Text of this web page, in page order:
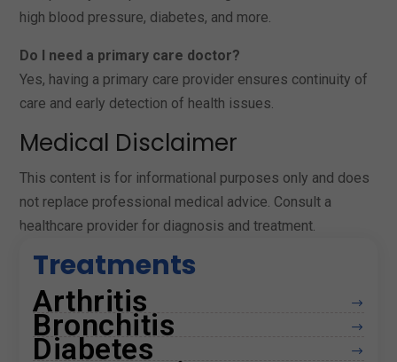
high blood pressure, diabetes, and more.
Do I need a primary care doctor?
Yes, having a primary care provider ensures continuity of
care and early detection of health issues.
Medical Disclaimer
This content is for informational purposes only and does
not replace professional medical advice. Consult a
healthcare provider for diagnosis and treatment.
Treatments
$
Arthritis
$
Bronchitis
$
Diabetes